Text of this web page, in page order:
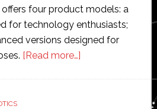
four product models: a
for technology enthusiasts;
versions designed for
[Read more…]about